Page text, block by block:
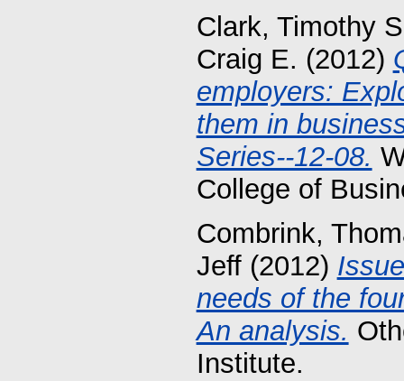
Clark, Timothy
Craig E. (2012)
employers:
them in
Series--12-08.
College of
Combrink,
Jeff(2012)
needs of the
An analysis.
Institute.